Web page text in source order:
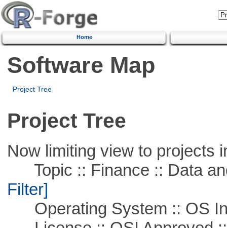
Home
Software Map
Project Tree
Project Tree
Now limiting view to projects
Topic :: Finance :: Data
Filter]
Operating System :: OS